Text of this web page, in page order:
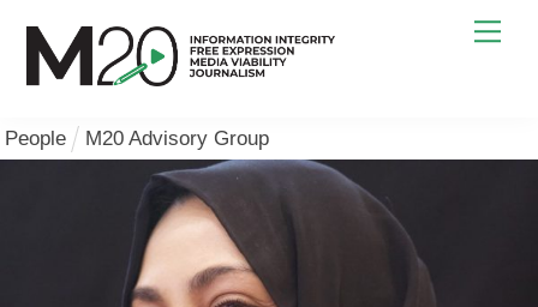
content
People M20 Advisory Group